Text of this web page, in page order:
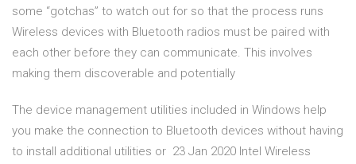
some “gotchas” to watch out for so that the process runs
Wireless devices with Bluetooth radios must be paired with
each other before they can communicate. This involves
making them discoverable and potentially
The device management utilities included in Windows help
you make the connection to Bluetooth devices without having
to install additional utilities or 23 Jan 2020 Intel Wireless